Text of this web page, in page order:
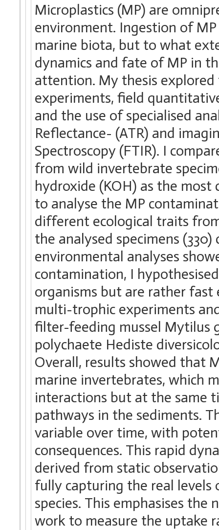
Microplastics (MP) are
environment. Ingestion of
marine biota, but to what
dynamics and fate of MP in
attention. My thesis
experiments, field
and the use of specialised
Reflectance- (ATR) and
Spectroscopy (FTIR). I
from wild invertebrate
hydroxide (KOH) as the
to analyse the MP
different ecological traits
the analysed specimens
environmental analyses
contamination, I
organisms but are rather
multi-trophic experiments
filter-feeding mussel Mytilus
polychaete Hediste
Overall, results showed that
marine invertebrates, which
interactions but at the same
pathways in the sediments.
variable over time, with
consequences. This rapid
derived from static
fully capturing the real
species. This emphasises
work to measure the uptake